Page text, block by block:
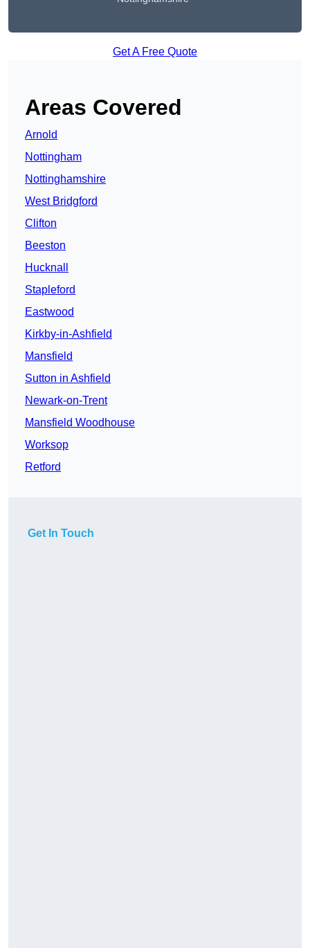
Get A Free Quote
Areas Covered
Arnold
Nottingham
Nottinghamshire
West Bridgford
Clifton
Beeston
Hucknall
Stapleford
Eastwood
Kirkby-in-Ashfield
Mansfield
Sutton in Ashfield
Newark-on-Trent
Mansfield Woodhouse
Worksop
Retford
Get In Touch